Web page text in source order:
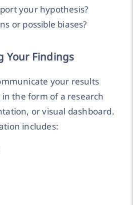
your hypothesis?
or possible biases?
Your Findings
your results
in the form of a research
or visual dashboard.
includes: